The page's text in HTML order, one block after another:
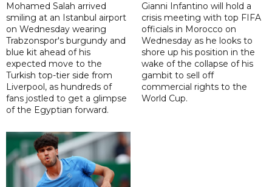
Mohamed Salah arrived
smiling at an Istanbul airport
on Wednesday wearing
Trabzonspor's burgundy and
blue kit ahead of his
expected move to the
Turkish top-tier side from
Liverpool, as hundreds of
fans jostled to get a glimpse
of the Egyptian forward.
Gianni Infantino will hold a
crisis meeting with top FIFA
officials in Morocco on
Wednesday as he looks to
shore up his position in the
wake of the collapse of his
gambit to sell off
commercial rights to the
World Cup.